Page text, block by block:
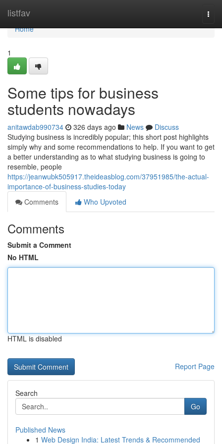
listfav
Home
Home
1
Some tips for business
students nowadays
anitawdab990734 326 days ago News
Discuss
Studying business is incredibly popular; this short post highlights
simply why and some recommendations to help. If you want to get
a better understanding as to what studying business is going to
resemble, people
https://jeanwubk505917.theideasblog.com/37951985/the-actual-
importance-of-business-studies-today
Comments
Who Upvoted
Comments
Submit a Comment
No HTML
HTML is disabled
Report Page
Search
Go
Published News
1 Web Design India: Latest Trends & Recommended